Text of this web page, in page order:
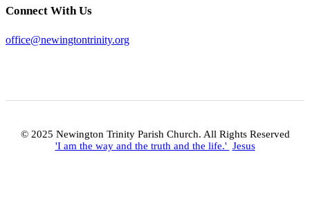
Connect With Us
office@newingtontrinity.org
© 2025 Newington Trinity Parish Church. All Rights Reserved
'I am the way and the truth and the life.' Jesus